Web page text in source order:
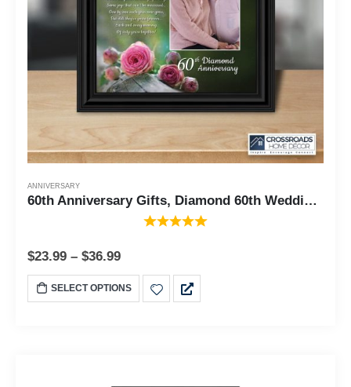
ANNIVERSARY
60th Anniversary Gifts, Diamond 60th Wedding Anniversary Grandparents Gifts, Anniversary Gifts for Grandparents, 60th Anniversary Card for Parents, Picture Frame for Couples, 6310
$23.99 – $36.99
SELECT OPTIONS